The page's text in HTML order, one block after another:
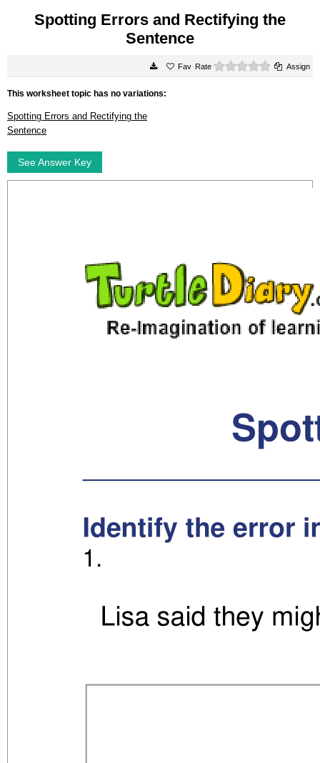
Spotting Errors and Rectifying the
Sentence
Rate 0 starsAssign
This worksheet topic has no variations:
Spotting Errors and Rectifying the
Sentence
See Answer Key